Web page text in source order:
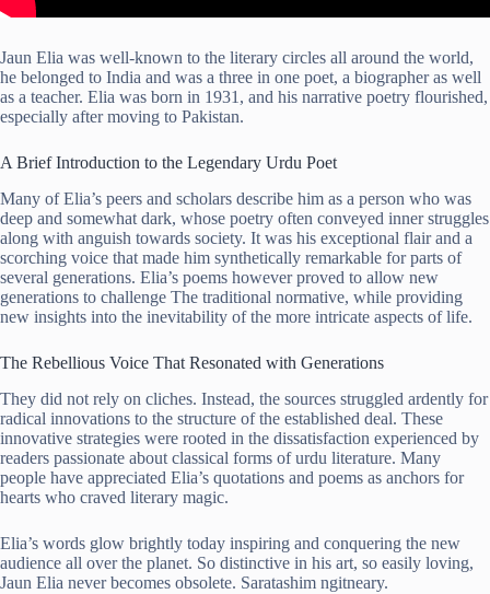
Jaun Elia was well-known to the literary circles all around the world,
he belonged to India and was a three in one poet, a biographer as well
as a teacher. Elia was born in 1931, and his narrative poetry flourished,
especially after moving to Pakistan.
A Brief Introduction to the Legendary Urdu Poet
Many of Elia’s peers and scholars describe him as a person who was
deep and somewhat dark, whose poetry often conveyed inner struggles
along with anguish towards society. It was his exceptional flair and a
scorching voice that made him synthetically remarkable for parts of
several generations. Elia’s poems however proved to allow new
generations to challenge The traditional normative, while providing
new insights into the inevitability of the more intricate aspects of life.
The Rebellious Voice That Resonated with Generations
They did not rely on cliches. Instead, the sources struggled ardently for
radical innovations to the structure of the established deal. These
innovative strategies were rooted in the dissatisfaction experienced by
readers passionate about classical forms of urdu literature. Many
people have appreciated Elia’s quotations and poems as anchors for
hearts who craved literary magic.
Elia’s words glow brightly today inspiring and conquering the new
audience all over the planet. So distinctive in his art, so easily loving,
Jaun Elia never becomes obsolete. Saratashim ngitneary.